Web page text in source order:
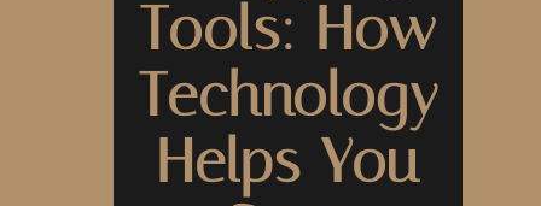
Tools: How
Technology
Helps You